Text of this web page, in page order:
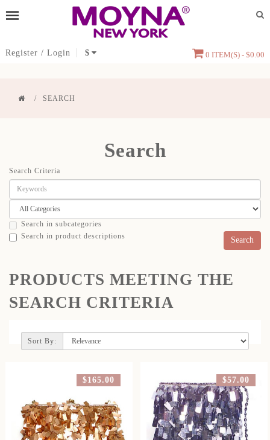
Register / Login $ 0 ITEM(S) - $0.00
SEARCH
Search
Search Criteria
Search in subcategories
Search in product descriptions
PRODUCTS MEETING THE
SEARCH CRITERIA
Sort By:
$165.00 $57.00